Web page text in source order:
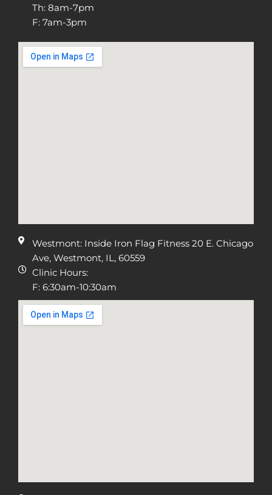
Th: 8am-7pm
F: 7am-3pm
Westmont: Inside Iron Flag Fitness 20 E. Chicago
Ave, Westmont, IL, 60559
Clinic Hours:
F: 6:30am-10:30am